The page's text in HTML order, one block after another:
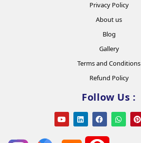
Privacy Policy
About us
Blog
Gallery
Terms and Conditions
Refund Policy
Follow Us :